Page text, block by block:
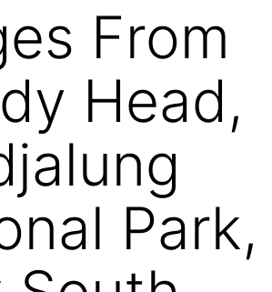
From
Head,
Park,